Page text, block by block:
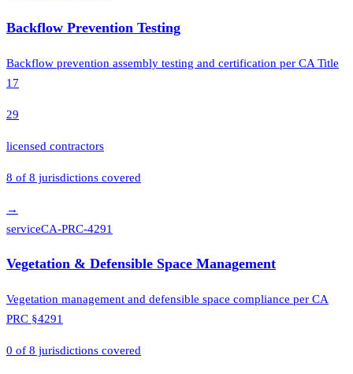
Backflow Prevention Testing
Backflow prevention assembly testing and certification per CA Title
17
29
licensed contractors
8 of 8 jurisdictions covered
→
serviceCA-PRC-4291
Vegetation & Defensible Space Management
Vegetation management and defensible space compliance per CA
PRC §4291
0 of 8 jurisdictions covered